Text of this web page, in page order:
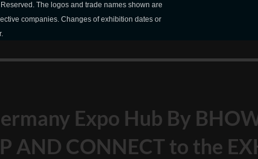
The logos and trade names shown are
companies. Changes of exhibition dates or
Expo Hub By
AND CONNECT to the